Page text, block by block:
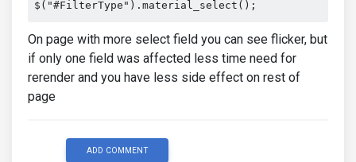
On page with more select field you can see flicker, but
if only one field was affected less time need for
rerender and you have less side effect on rest of
page
ADD COMMENT